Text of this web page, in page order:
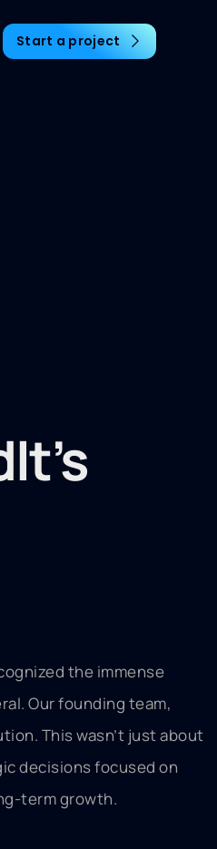
Start a project
the immense
Our founding team,
This wasn’t just about
decisions focused on
term growth.